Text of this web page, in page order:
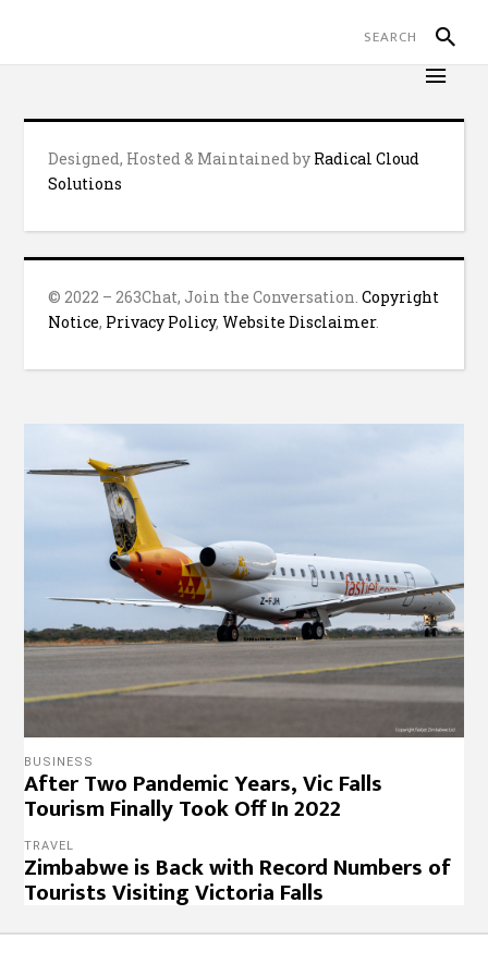
Designed, Hosted & Maintained by Radical Cloud
Solutions
© 2022 – 263Chat, Join the Conversation.Copyright
Notice, Privacy Policy,Website Disclaimer.
BUSINESS
After Two Pandemic Years, Vic Falls
Tourism Finally Took Off In 2022
TRAVEL
Zimbabwe is Back with Record Numbers of
Tourists Visiting Victoria Falls